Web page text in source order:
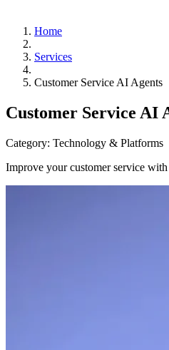
Home
Services
Customer Service AI Agents
Customer Service AI
Category: Technology & Platforms
Improve your customer service